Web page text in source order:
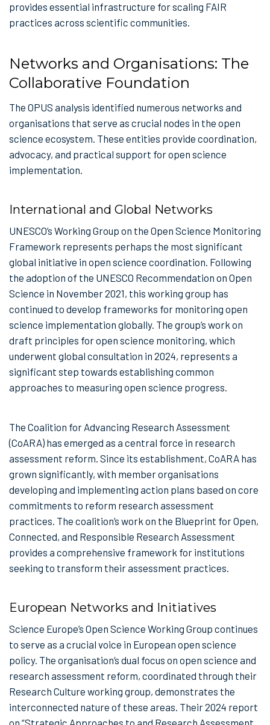
provides essential infrastructure for scaling FAIR
practices across scientific communities.
Networks and Organisations: The
Collaborative Foundation
The OPUS analysis identified numerous networks and
organisations that serve as crucial nodes in the open
science ecosystem. These entities provide coordination,
advocacy, and practical support for open science
implementation.
International and Global Networks
UNESCO’s Working Group on the Open Science Monitoring
Framework represents perhaps the most significant
global initiative in open science coordination. Following
the adoption of the UNESCO Recommendation on Open
Science in November 2021, this working group has
continued to develop frameworks for monitoring open
science implementation globally. The group’s work on
draft principles for open science monitoring, which
underwent global consultation in 2024, represents a
significant step towards establishing common
approaches to measuring open science progress.
The Coalition for Advancing Research Assessment
(CoARA) has emerged as a central force in research
assessment reform. Since its establishment, CoARA has
grown significantly, with member organisations
developing and implementing action plans based on core
commitments to reform research assessment
practices. The coalition’s work on the Blueprint for Open,
Connected, and Responsible Research Assessment
provides a comprehensive framework for institutions
seeking to transform their assessment practices.
European Networks and Initiatives
Science Europe’s Open Science Working Group continues
to serve as a crucial voice in European open science
policy. The organisation’s dual focus on open science and
research assessment reform, coordinated through their
Research Culture working group, demonstrates the
interconnected nature of these areas. Their 2024 report